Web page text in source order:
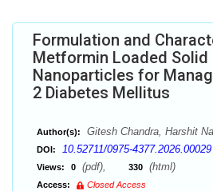
Formulation and
Metformin Loaded Solid
Nanoparticles for
2 Diabetes Mellitus
Author(s): Gitesh Chandra, Harshit
DOI: 10.52711/0975-4377.2026.00029
Views: 0 (pdf), 330 (html)
Access:
Closed Access